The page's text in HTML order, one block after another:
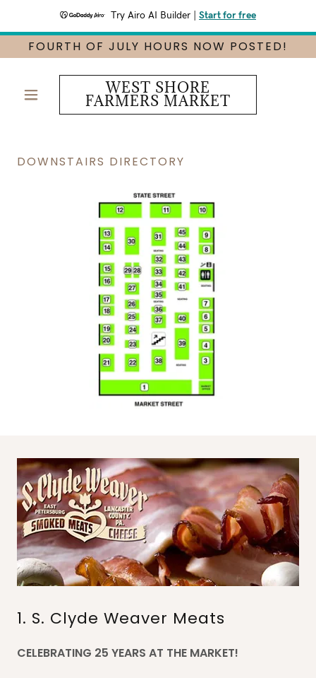
Try Airo AI Builder Start for free
FOURTH OF JULY HOURS NOW POSTED!
WEST SHORE
FARMERS MARKET
DOWNSTAIRS DIRECTORY
1. S. Clyde Weaver Meats
CELEBRATING 25 YEARS AT THE MARKET!